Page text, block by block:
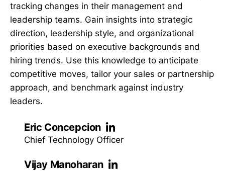
tracking changes in their management and
leadership teams. Gain insights into strategic
direction, leadership style, and organizational
priorities based on executive backgrounds and
hiring trends. Use this knowledge to anticipate
competitive moves, tailor your sales or partnership
approach, and benchmark against industry
leaders.
Eric Concepcion
Chief Technology Officer
Vijay Manoharan